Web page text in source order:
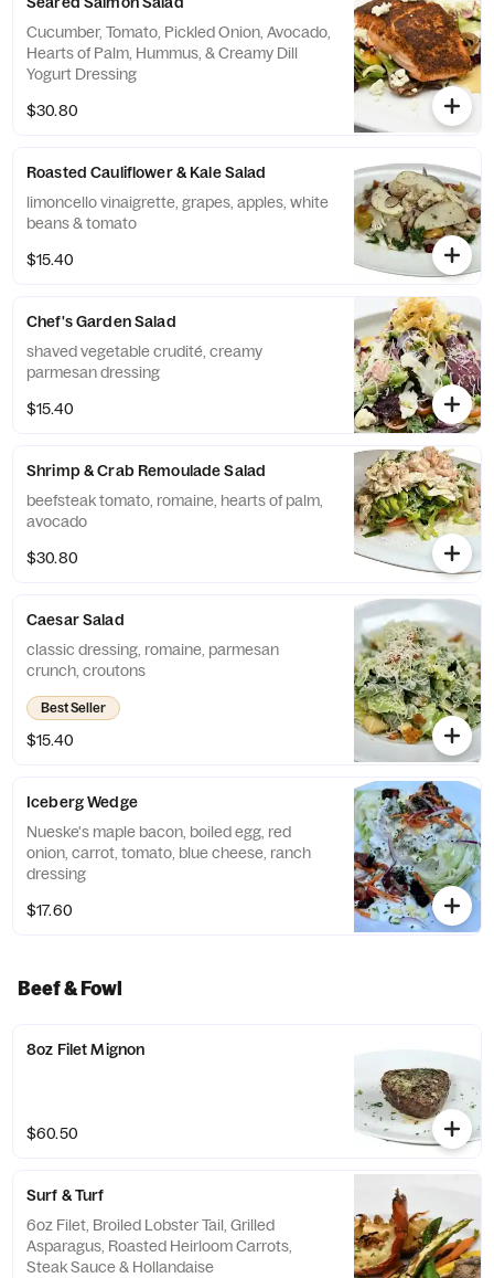
Cucumber, Tomato, Pickled Onion, Avocado,
Hearts of Palm, Hummus, & Creamy Dill
Yogurt Dressing
$30.80
Roasted Cauliflower & Kale Salad
limoncello vinaigrette, grapes, apples, white
beans & tomato
$15.40
Chef's Garden Salad
shaved vegetable crudité, creamy
parmesan dressing
$15.40
Shrimp & Crab Remoulade Salad
beefsteak tomato, romaine, hearts of palm,
avocado
$30.80
Caesar Salad
classic dressing, romaine, parmesan
crunch, croutons
Best Seller
$15.40
Iceberg Wedge
Nueske's maple bacon, boiled egg, red
onion, carrot, tomato, blue cheese, ranch
dressing
$17.60
Beef & Fowl
8oz Filet Mignon
$60.50
Surf & Turf
6oz Filet, Broiled Lobster Tail, Grilled
Asparagus, Roasted Heirloom Carrots,
Steak Sauce & Hollandaise